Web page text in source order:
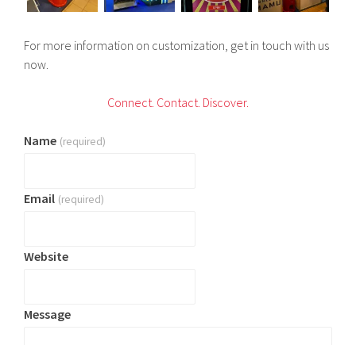
For more information on customization, get in touch with us
now.
Connect. Contact. Discover.
Name (required)
Email (required)
Website
Message